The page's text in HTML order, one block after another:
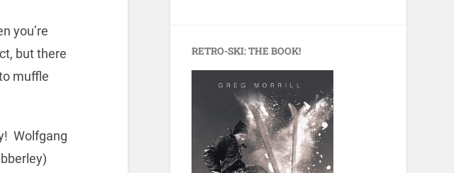
you’re
but there
muffle
Wolfgang
RETRO-SKI: THE BOOK!